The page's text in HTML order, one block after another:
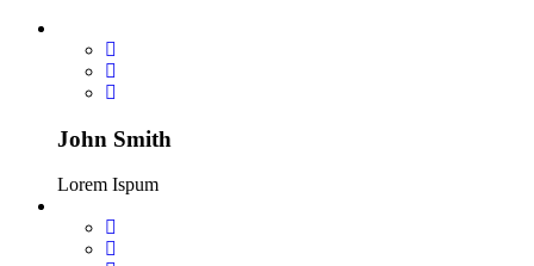
John Smith
Lorem Ispum